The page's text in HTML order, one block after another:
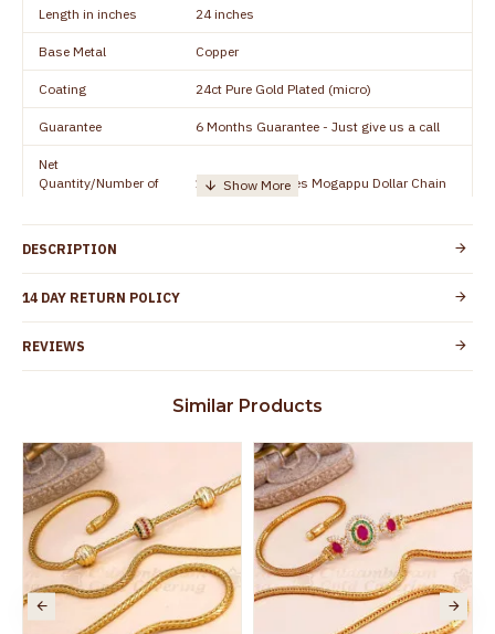
Length in inches 24 inches
Base Metal Copper
Coating 24ct Pure Gold Plated (micro)
Guarantee 6 Months Guarantee - Just give us a call
Net
Quantity/Number of
1 piece - 24 inches Mogappu Dollar Chain
Details
Customer Care -
Country of Origin
to protect your skin from allergic or itching
Guarantee Void
Spoilage by perfumes, soap water and
other chemicals (or) physical damage of
the product
DESCRIPTION
14 DAY RETURN POLICY
REVIEWS
Similar Products